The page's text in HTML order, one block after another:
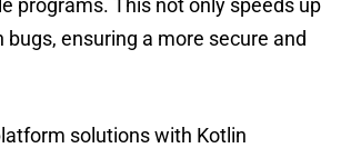
ensuring a more secure and
solutions with Kotlin